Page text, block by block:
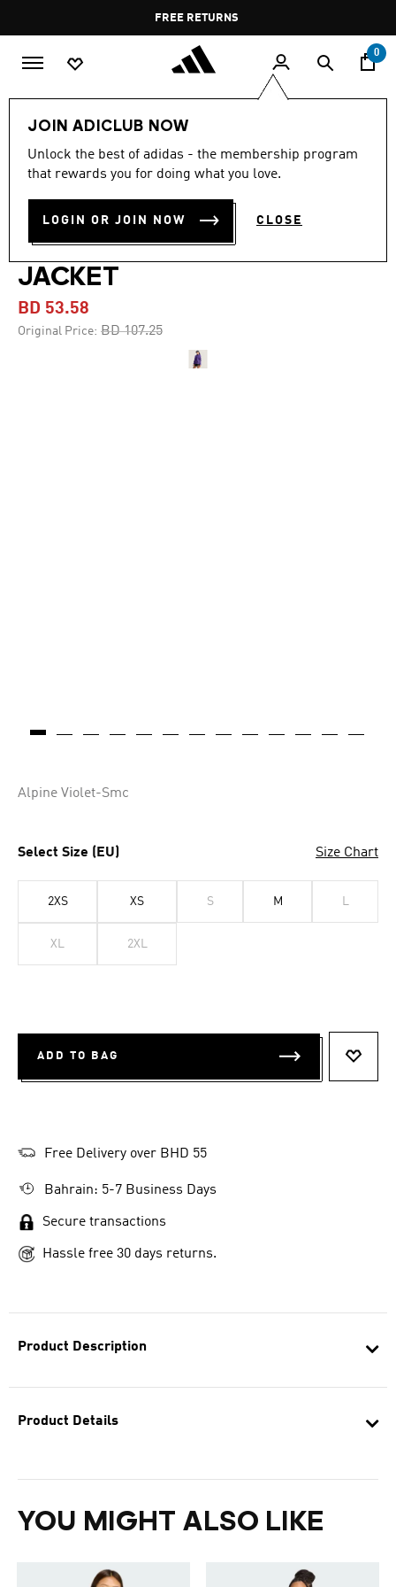
Pause
promotion
rotation
FREE RETURNS
0
JOIN ADICLUB NOW
Unlock the best of adidas - the membership program
that rewards you for doing what you love.
LOGIN OR JOIN NOW CLOSE
Product Description
Product Details
YOU MIGHT ALSO LIKE
-50%
ADIDAS BY STELLA
MCCARTNEY RUNNING
JACKET
BD 53.58
Original Price: Price reduced from
BD 107.25to
Alpine Violet-Smc
Select Size (EU) Size Chart
2XS XS S M L
XL 2XL
ADD TO BAG
Free Delivery over BHD 55
Bahrain: 5-7 Business Days
Secure transactions
Hassle free 30 days returns.